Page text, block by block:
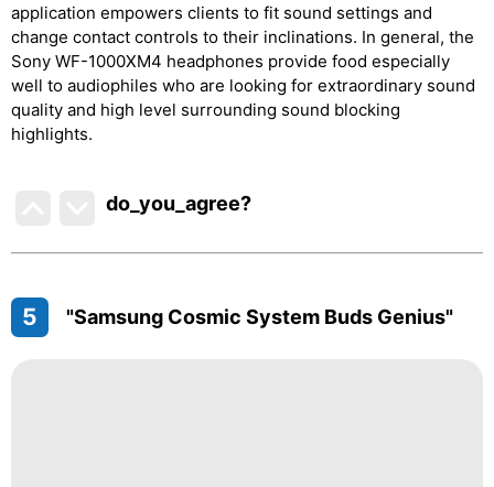
application empowers clients to fit sound settings and
change contact controls to their inclinations. In general, the
Sony WF-1000XM4 headphones provide food especially
well to audiophiles who are looking for extraordinary sound
quality and high level surrounding sound blocking
highlights.
do_you_agree?
5 "Samsung Cosmic System Buds Genius"